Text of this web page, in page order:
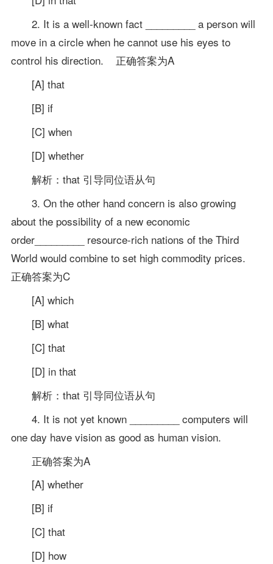
2. It is a well-known fact _________ a person will
move in a circle when he cannot use his eyes to
control his direction. 正确答案为A
[A] that
[B] if
[C] when
[D] whether
解析：that 引导同位语从句
3. On the other hand concern is also growing
about the possibility of a new economic
order_________ resource-rich nations of the Third
World would combine to set high commodity prices.
正确答案为C
[A] which
[B] what
[C] that
[D] in that
解析：that 引导同位语从句
4. It is not yet known _________ computers will
one day have vision as good as human vision.
正确答案为A
[A] whether
[B] if
[C] that
[D] how